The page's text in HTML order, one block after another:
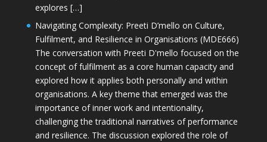
explores […]
Navigating Complexity: Preeti D’mello on Culture,
Fulfilment, and Resilience in Organisations (MDE666)
The conversation with Preeti D'mello focused on the
concept of fulfilment as a core human capacity and
explored how it applies both personally and within
organisations. A key theme that emerged was the
importance of inner work and intentionality,
challenging the traditional narratives of performance
and resilience. The discussion explored the role of